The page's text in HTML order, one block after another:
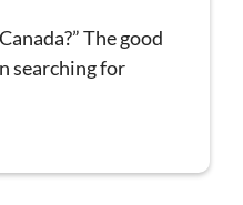
The good
searching for